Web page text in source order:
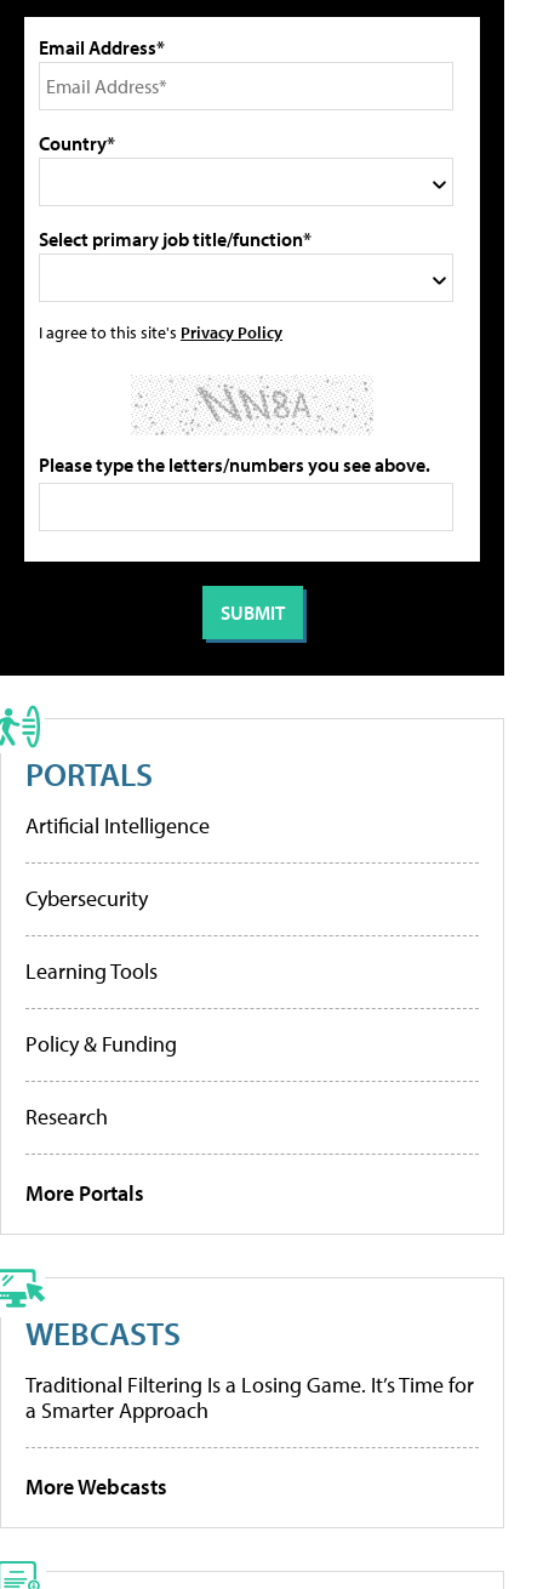
Email Address*
Country*
Select primary job title/function*
I agree to this site's Privacy Policy
Please type the letters/numbers you see above.
PORTALS
Artificial Intelligence
Cybersecurity
Learning Tools
Policy & Funding
Research
More Portals
WEBCASTS
Traditional Filtering Is a Losing Game. It’s Time for
a Smarter Approach
More Webcasts